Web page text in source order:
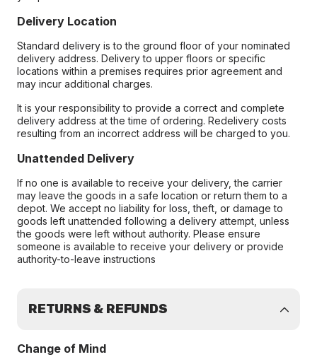
Delivery Location
Standard delivery is to the ground floor of your nominated
delivery address. Delivery to upper floors or specific
locations within a premises requires prior agreement and
may incur additional charges.
It is your responsibility to provide a correct and complete
delivery address at the time of ordering. Redelivery costs
resulting from an incorrect address will be charged to you.
Unattended Delivery
If no one is available to receive your delivery, the carrier
may leave the goods in a safe location or return them to a
depot. We accept no liability for loss, theft, or damage to
goods left unattended following a delivery attempt, unless
the goods were left without authority. Please ensure
someone is available to receive your delivery or provide
authority-to-leave instructions
RETURNS & REFUNDS
Change of Mind